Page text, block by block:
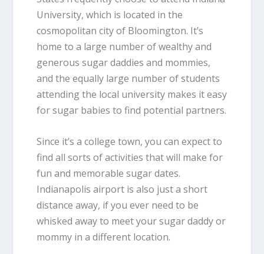
University, which is located in the
cosmopolitan city of Bloomington. It’s
home to a large number of wealthy and
generous sugar daddies and mommies,
and the equally large number of students
attending the local university makes it easy
for sugar babies to find potential partners.
Since it’s a college town, you can expect to
find all sorts of activities that will make for
fun and memorable sugar dates.
Indianapolis airport is also just a short
distance away, if you ever need to be
whisked away to meet your sugar daddy or
mommy in a different location.